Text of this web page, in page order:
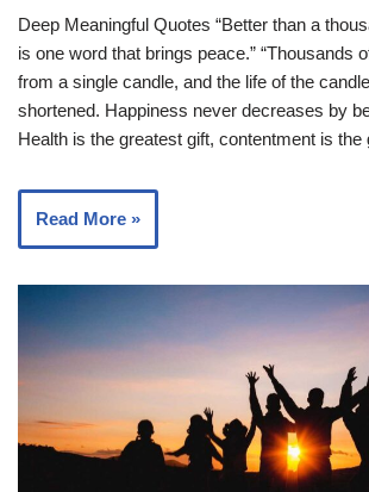
Deep Meaningful Quotes “Better than a
is one word that brings peace.” “Thousands
from a single candle, and the life of the
shortened. Happiness never decreases by
Health is the greatest gift, contentment is
Read More »